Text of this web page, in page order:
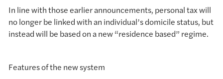
In line with those earlier announcements, personal tax will
no longer be linked with an individual’s domicile status, but
instead will be based on a new “residence based” regime.
Features of the new system